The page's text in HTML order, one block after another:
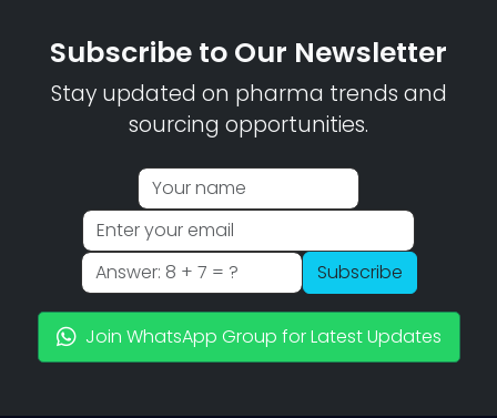
Subscribe to Our Newsletter
Stay updated on pharma trends and
sourcing opportunities.
Subscribe
Join WhatsApp Group for Latest Updates